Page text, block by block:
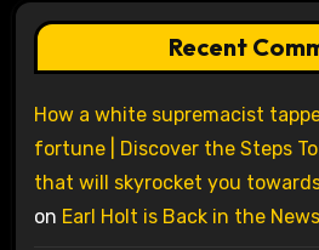
Recent
How a white supremacist
fortune | Discover the Steps
that will skyrocket you
on Earl Holt is Back in the News